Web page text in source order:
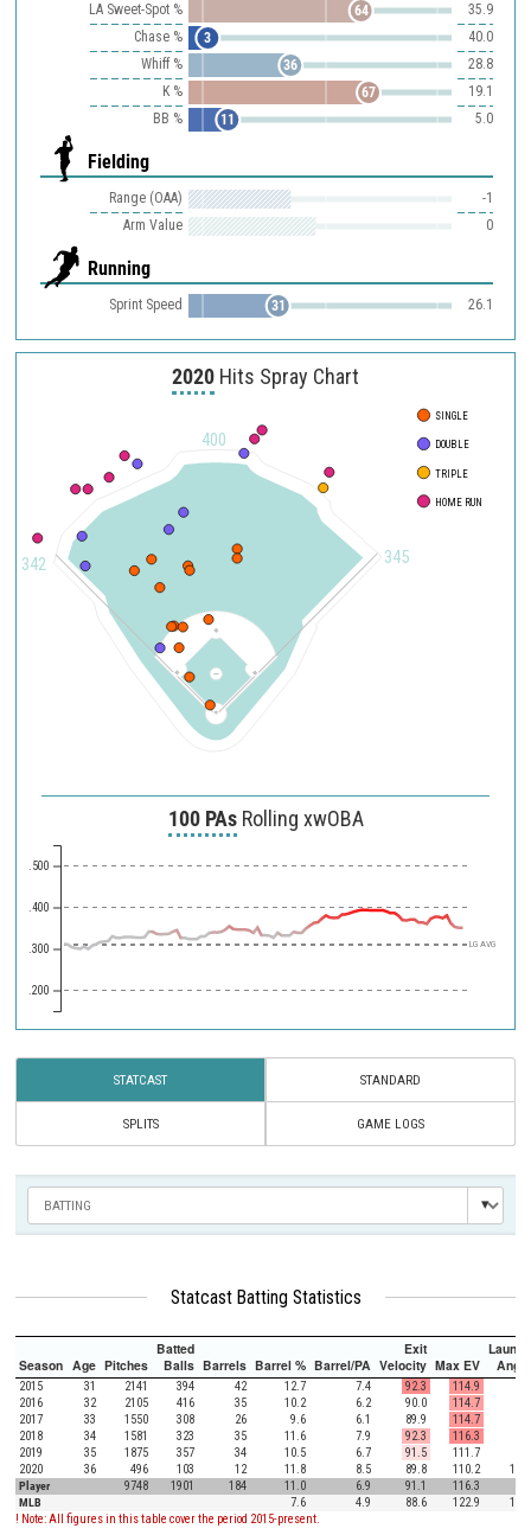
LA Sweet-Spot %
35.9
64
Chase %
40.0
3
Whiff %
28.8
36
K %
19.1
67
BB %
5.0
11
Fielding
Range (OAA)
-1
Arm Value
0
Running
Sprint Speed 26.1
31
2020 Hits Spray Chart
345
400
342
SINGLE
DOUBLE
TRIPLE
HOME RUN
100 PAsRolling xwOBA
.200
.300
.400
.500
LG AVG
STATCAST STANDARD
SPLITS GAME LOGS
Statcast Batting Statistics
Season Age Pitches
Batted
Balls Barrels Barrel % Barrel/PA
Exit
Velocity Max EV
Launch
Angle
2015 31 2141 394 42 12.7 7.4 92.3 114.9
2016
32 2105 416 35 10.2 6.2 90.0 114.7
2017
33 1550 308 26 9.6 6.1 89.9 114.7
2018
34 1581 323 35 11.6 7.9 92.3 116.3
2019
35 1875 357 34 10.5 6.7 91.5 111.7
2020
36 496 103 12 11.8 8.5 89.8 110.2
15.3
Player
9748 1901 184 11.0 6.9 91.1 116.3
MLB
7.6 4.9 88.6 122.9
12.5
! Note: All figures in this table cover the period 2015-present.